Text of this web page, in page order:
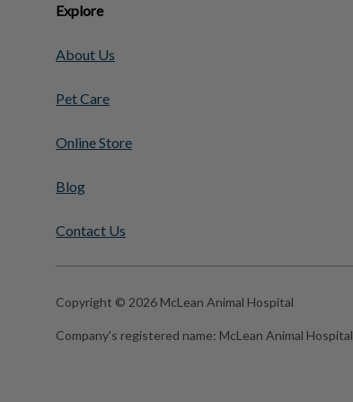
Explore
About Us
Pet Care
Online Store
Blog
Contact Us
Copyright © 2026 McLean Animal Hospital
Company's registered name: McLean Animal Hospital